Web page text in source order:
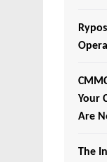
Your
Are
The